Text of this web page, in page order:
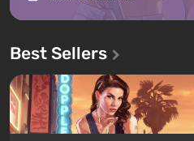
Best Sellers